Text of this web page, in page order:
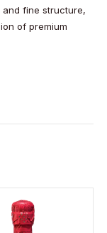
and fine structure,
of premium